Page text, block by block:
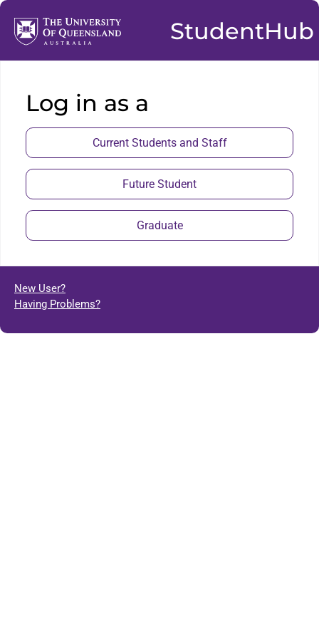
StudentHub
Log in as a
Current Students and Staff
Future Student
Graduate
New User?
Having Problems?